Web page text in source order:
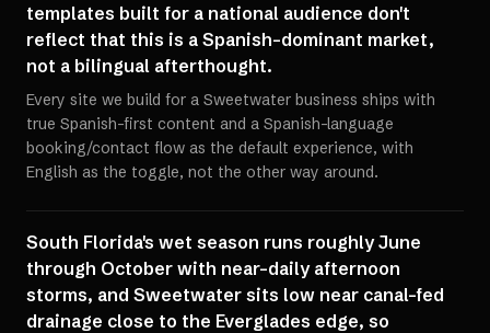
templates built for a national audience don't
reflect that this is a Spanish-dominant market,
not a bilingual afterthought.
Every site we build for a Sweetwater business ships with
true Spanish-first content and a Spanish-language
booking/contact flow as the default experience, with
English as the toggle, not the other way around.
South Florida's wet season runs roughly June
through October with near-daily afternoon
storms, and Sweetwater sits low near canal-fed
drainage close to the Everglades edge, so